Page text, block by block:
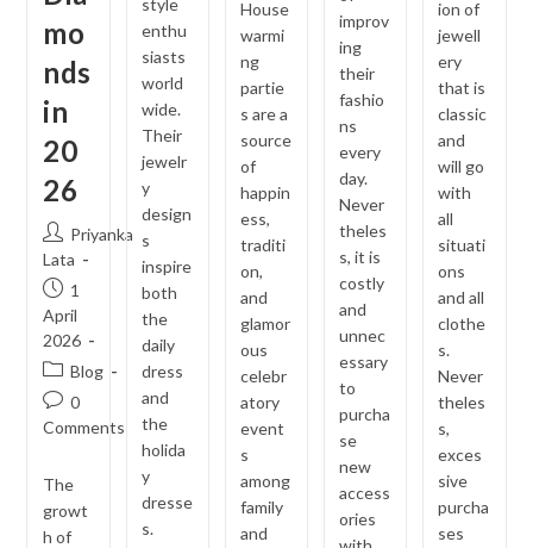
mo
nds
in
20
26
Post
author:
Priyanka
Lata
Post
published:
1
April
2026
Post
category:
Blog
Post
comments:
0
Comments
The
growt
h of
style
enthu
siasts
world
wide.
Their
jewelr
y
design
s
inspire
both
the
daily
dress
and
the
holida
y
dresse
s.
House
warmi
ng
partie
s are a
source
of
happin
ess,
traditi
on,
and
glamor
ous
celebr
atory
event
s
among
family
and
improv
ing
their
fashio
ns
every
day.
Never
theles
s, it is
costly
and
unnec
essary
to
purcha
se
new
access
ories
ion of
jewell
ery
that is
classic
and
will go
with
all
situati
ons
and all
clothe
s.
Never
theles
s,
exces
sive
purcha
ses